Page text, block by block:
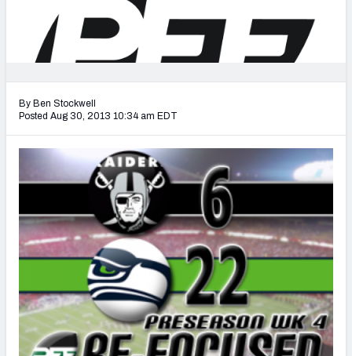
LEAGUES
2027 Mock Draft Simulator
2027 NFL Draft Big Board
By Ben Stockwell
Posted Aug 30, 2013 10:34 am EDT